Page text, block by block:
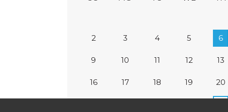
2 3 4 5 6
9 10 11 12 13
16 17 18 19 20